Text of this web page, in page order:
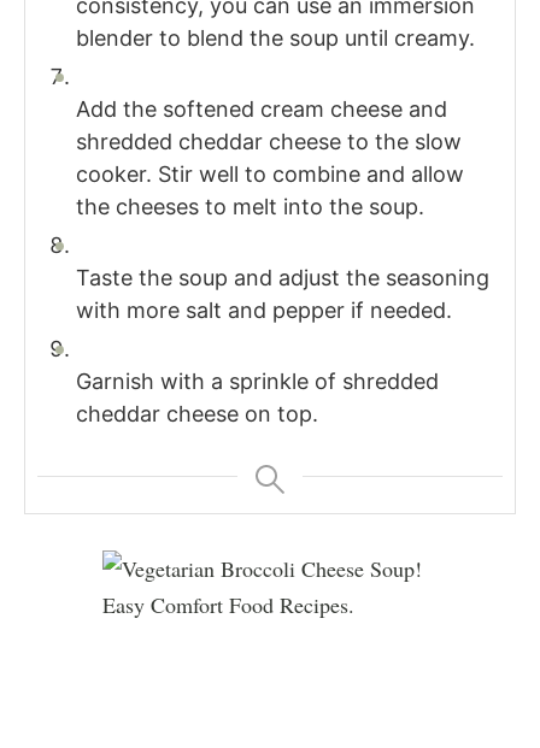
consistency, you can use an immersion
blender to blend the soup until creamy.
Add the softened cream cheese and
shredded cheddar cheese to the slow
cooker. Stir well to combine and allow
the cheeses to melt into the soup.
Taste the soup and adjust the seasoning
with more salt and pepper if needed.
Garnish with a sprinkle of shredded
cheddar cheese on top.